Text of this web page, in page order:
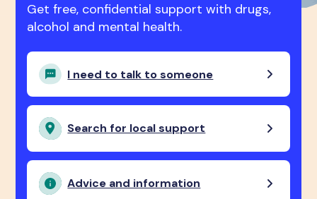
Get free, confidential support with drugs,
alcohol and mental health.
I need to talk to someone
Search for local support
Advice and information